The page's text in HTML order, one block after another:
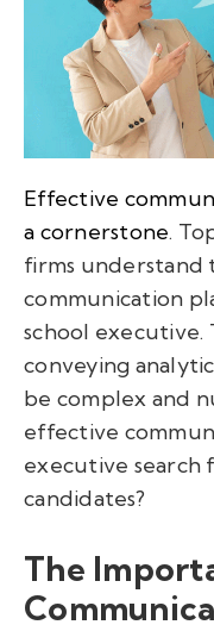
Effective
a cornerstone.
firms
communication
school executive.
conveying
be complex and
effective
executive search
candidates?
The